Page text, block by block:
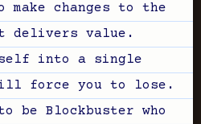
changes to the
delivers value.
into a single
force you to lose.
be Blockbuster who